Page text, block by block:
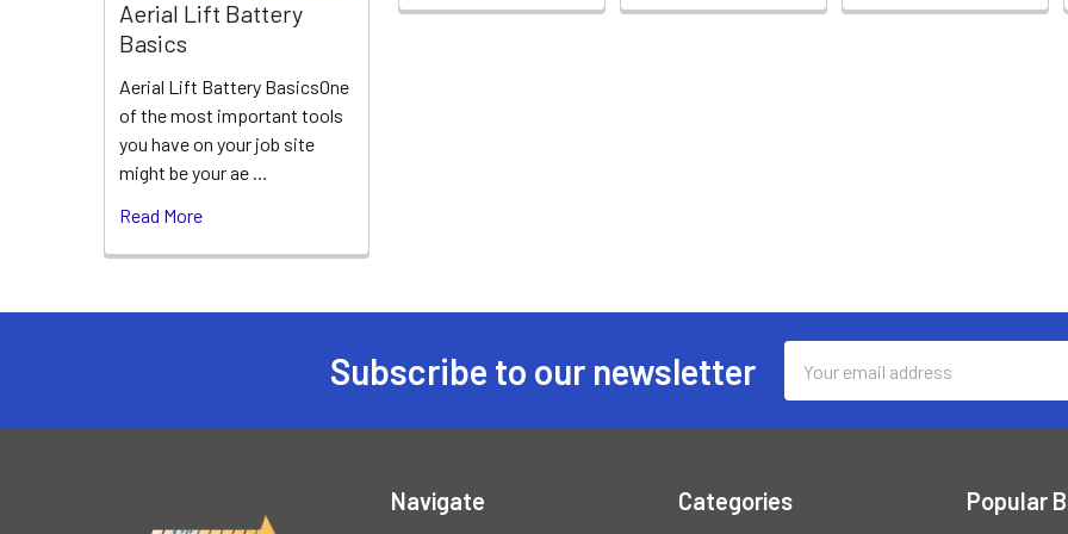
Aerial Lift Battery
Basics
Aerial Lift Battery BasicsOne
of the most important tools
you have on your job site
might be your ae …
Read More
Subscribe to our newsletter
Address
Navigate Categories Popular